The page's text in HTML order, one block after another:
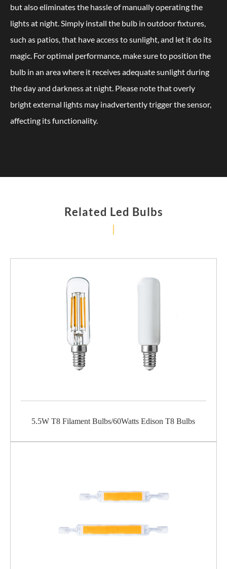
but also eliminates the hassle of manually operating the
lights at night. Simply install the bulb in outdoor fixtures,
such as patios, that have access to sunlight, and let it do its
magic. For optimal performance, make sure to position the
bulb in an area where it receives adequate sunlight during
the day and darkness at night. Please note that overly
bright external lights may inadvertently trigger the sensor,
affecting its functionality.
Related Led Bulbs
5.5W T8 Filament Bulbs/60Watts Edison T8 Bulbs